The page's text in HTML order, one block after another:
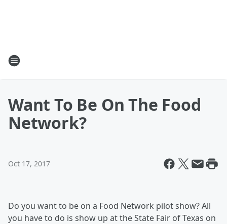
Want To Be On The Food
Network?
Oct 17, 2017
Do you want to be on a Food Network pilot show? All
you have to do is show up at the State Fair of Texas on